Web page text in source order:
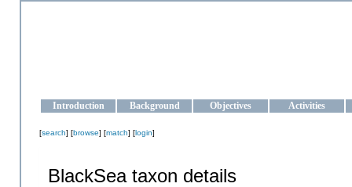
Introduction Background Objectives Activities
[search] [browse] [match] [login]
BlackSea taxon details